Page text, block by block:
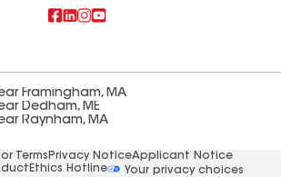
Framingham, MA
Dedham, ME
Raynham, MA
Terms Privacy NoticeApplicant Notice
Ethics Hotline
Your privacy choices